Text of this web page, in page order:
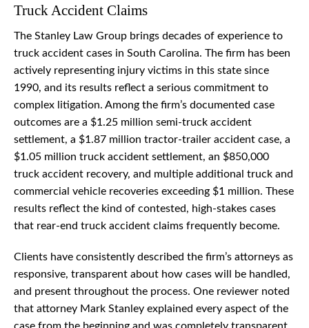
Truck Accident Claims
The Stanley Law Group brings decades of experience to
truck accident cases in South Carolina. The firm has been
actively representing injury victims in this state since
1990, and its results reflect a serious commitment to
complex litigation. Among the firm’s documented case
outcomes are a $1.25 million semi-truck accident
settlement, a $1.87 million tractor-trailer accident case, a
$1.05 million truck accident settlement, an $850,000
truck accident recovery, and multiple additional truck and
commercial vehicle recoveries exceeding $1 million. These
results reflect the kind of contested, high-stakes cases
that rear-end truck accident claims frequently become.
Clients have consistently described the firm’s attorneys as
responsive, transparent about how cases will be handled,
and present throughout the process. One reviewer noted
that attorney Mark Stanley explained every aspect of the